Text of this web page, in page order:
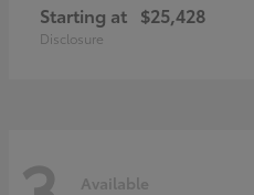
Starting at $25,428
Disclosure
Available